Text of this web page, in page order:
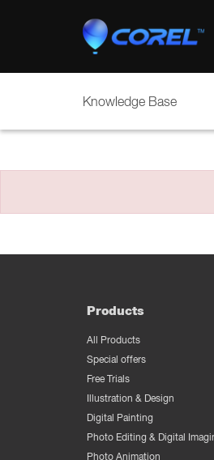
Knowledge Base
Products
All Products
Special offers
Free Trials
Illustration & Design
Digital Painting
Photo Editing & Digital
Photo Animation